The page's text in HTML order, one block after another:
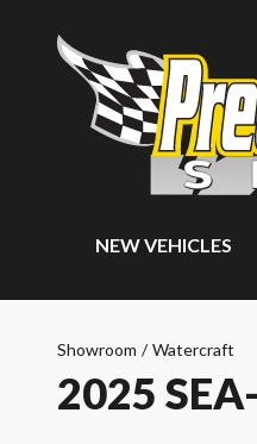
NEW VEHICLES
Showroom / Watercraft
2025